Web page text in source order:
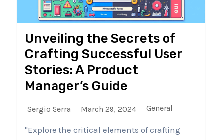
Unveiling the Secrets of
Crafting Successful User
Stories: A Product
Manager’s Guide
Sergio Serra March 29, 2024 General
"Explore the critical elements of crafting